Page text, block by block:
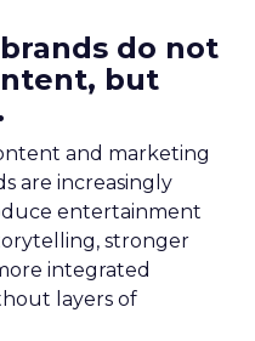
do not
but
and marketing
are increasingly
entertainment
stronger
integrated
layers of